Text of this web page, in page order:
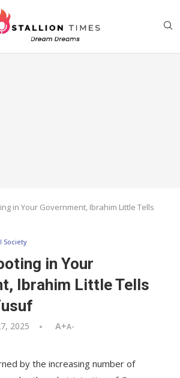
in Your Government, Ibrahim Little Tells
Society
in Your
Ibrahim Little Tells
2025 A+A-
by the increasing number of